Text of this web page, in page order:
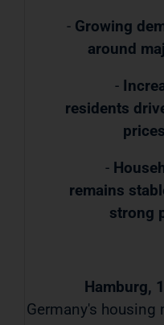
- Growing
around
-
residents
-
remains
strong
Hamburg,
Germany's housing